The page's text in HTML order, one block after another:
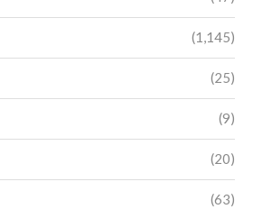
(1,145)
(25)
(9)
(20)
(63)